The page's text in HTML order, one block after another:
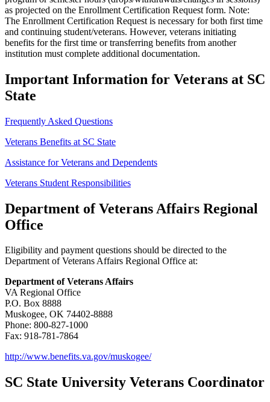
as projected on the Enrollment Certification Request form. Note:
The Enrollment Certification Request is necessary for both first time
and continuing student/veterans. However, veterans initiating
benefits for the first time or transferring benefits from another
institution must complete additional documentation.
Important Information for Veterans at SC
State
Frequently Asked Questions
Veterans Benefits at SC State
Assistance for Veterans and Dependents
Veterans Student Responsibilities
Department of Veterans Affairs Regional
Office
Eligibility and payment questions should be directed to the
Department of Veterans Affairs Regional Office at:
Department of Veterans Affairs
VA Regional Office
P.O. Box 8888
Muskogee, OK 74402-8888
Phone: 800-827-1000
Fax: 918-781-7864
http://www.benefits.va.gov/muskogee/
SC State University Veterans Coordinator